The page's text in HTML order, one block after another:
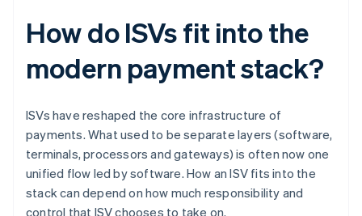
How do ISVs fit into the
modern payment stack?
ISVs have reshaped the core infrastructure of
payments. What used to be separate layers (software,
terminals, processors and gateways) is often now one
unified flow led by software. How an ISV fits into the
stack can depend on how much responsibility and
control that ISV chooses to take on.